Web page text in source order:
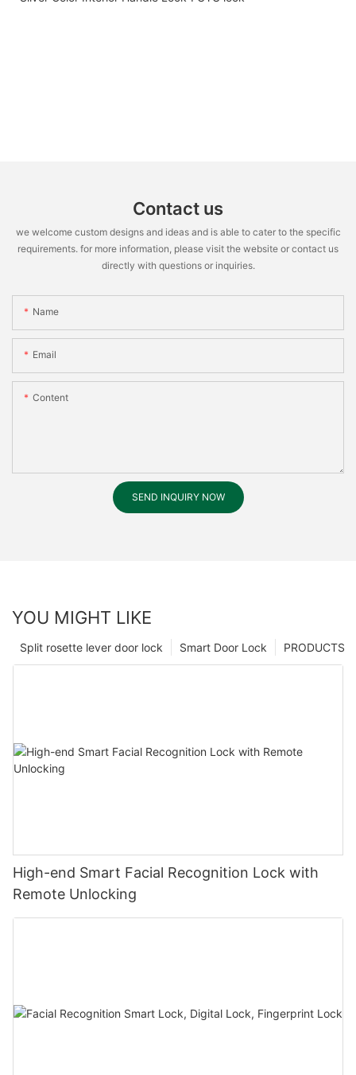
Contact us
we welcome custom designs and ideas and is able to cater to the specific
requirements. for more information, please visit the website or contact us
directly with questions or inquiries.
Name
Email
Content
SEND INQUIRY NOW
YOU MIGHT LIKE
PRODUCTS
Smart Door Lock
Split rosette lever door lock
High-end Smart Facial Recognition Lock with
Remote Unlocking